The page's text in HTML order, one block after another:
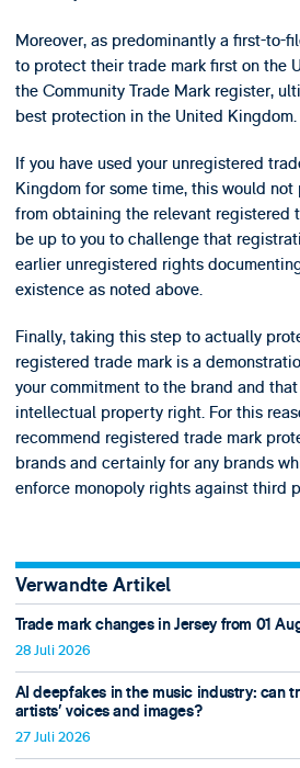
Moreover, as predominantly a first-to-
to protect their trade mark first on the
the Community Trade Mark register,
best protection in the United Kingdom.
If you have used your unregistered
Kingdom for some time, this would
from obtaining the relevant registered
be up to you to challenge that
earlier unregistered rights
existence as noted above.
Finally, taking this step to actually
registered trade mark is a
your commitment to the brand and
intellectual property right. For this
recommend registered trade mark
brands and certainly for any brands
enforce monopoly rights against third
Verwandte Artikel
Trade mark changes in Jersey from 01
28 Juli 2026
AI deepfakes in the music industry: can
artists’ voices and images?
27 Juli 2026